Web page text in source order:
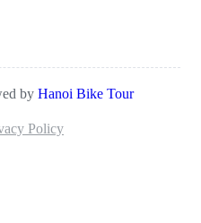
by Hanoi Bike Tour
Policy